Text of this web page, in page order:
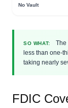
No Vault
SO WHAT:
The
less than one-
taking nearly
FDIC